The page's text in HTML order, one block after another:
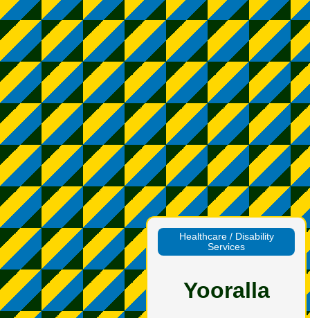
Healthcare / Disability
Services
Yooralla